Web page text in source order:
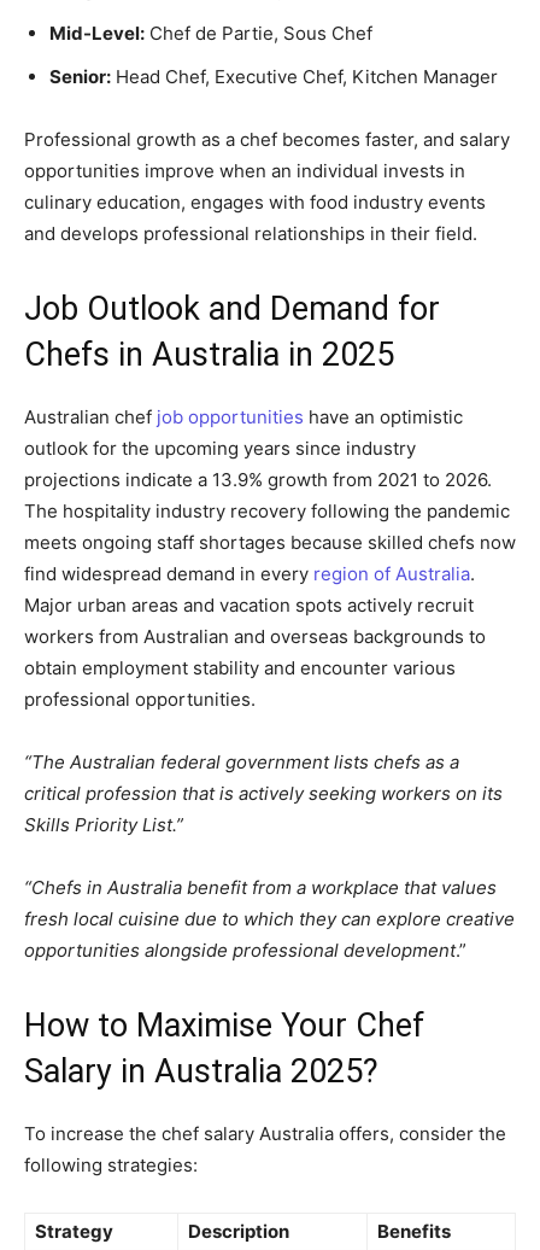
Mid-Level: Chef de Partie, Sous Chef
Senior: Head Chef, Executive Chef, Kitchen Manager
Professional growth as a chef becomes faster, and salary
opportunities improve when an individual invests in
culinary education, engages with food industry events
and develops professional relationships in their field.
Job Outlook and Demand for
Chefs in Australia in 2025
Australian chef job opportunities have an optimistic
outlook for the upcoming years since industry
projections indicate a 13.9% growth from 2021 to 2026.
The hospitality industry recovery following the pandemic
meets ongoing staff shortages because skilled chefs now
find widespread demand in every region of Australia.
Major urban areas and vacation spots actively recruit
workers from Australian and overseas backgrounds to
obtain employment stability and encounter various
professional opportunities.
“The Australian federal government lists chefs as a
critical profession that is actively seeking workers on its
Skills Priority List.”
“Chefs in Australia benefit from a workplace that values
fresh local cuisine due to which they can explore creative
opportunities alongside professional development.”
How to Maximise Your Chef
Salary in Australia 2025?
To increase the chef salary Australia offers, consider the
following strategies:
Strategy Description Benefits